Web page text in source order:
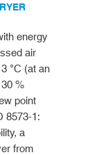
energy
air
°C (at an
%
point
8573-1:
a
from